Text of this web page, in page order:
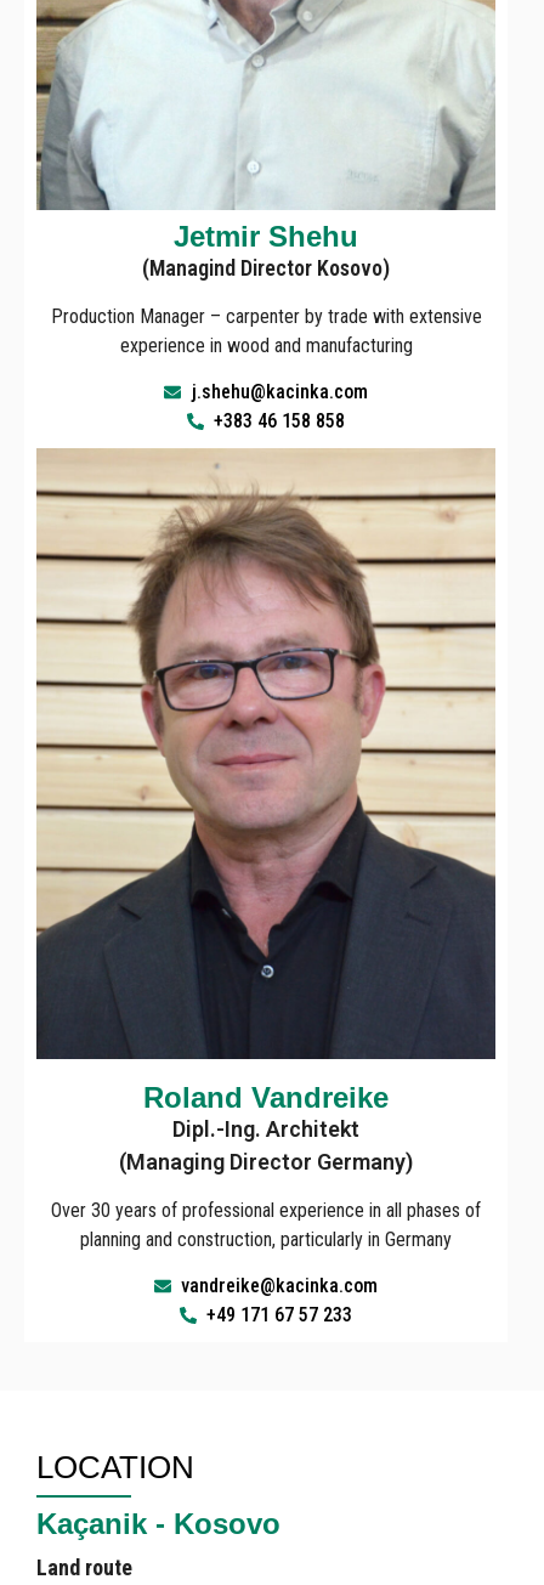
Jetmir Shehu
(Managind Director Kosovo)
Production Manager – carpenter by trade with extensive
experience in wood and manufacturing
j.shehu@kacinka.com
+383 46 158 858
Roland Vandreike
Dipl.-Ing. Architekt
(Managing Director Germany)
Over 30 years of professional experience in all phases of
planning and construction, particularly in Germany
vandreike@kacinka.com
+49 171 67 57 233
LOCATION
Kaçanik - Kosovo
Land route